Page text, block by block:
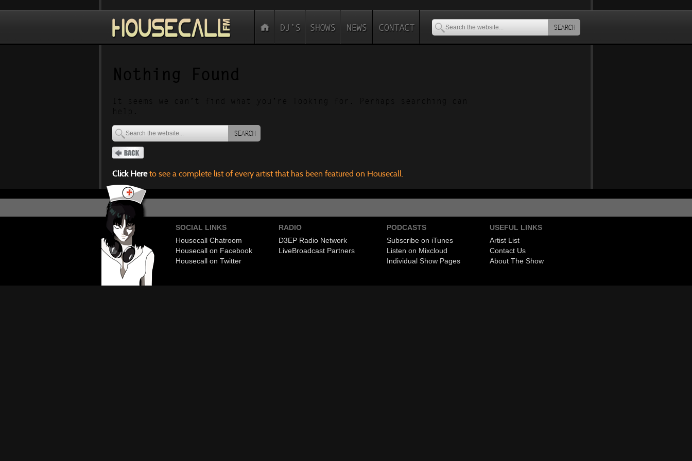
SEARCH
Nothing Found
It seems we can’t find what you’re looking for. Perhaps searching can
help.
SEARCH
Click Hereto see a complete list of every artist that has been featured on Housecall.
SOCIAL LINKS
Housecall Chatroom
Housecall on Facebook
Housecall on Twitter
RADIO
D3EP Radio Network
LiveBroadcast Partners
PODCASTS
Subscribe on iTunes
Listen on Mixcloud
Individual Show Pages
USEFUL LINKS
Artist List
Contact Us
About The Show